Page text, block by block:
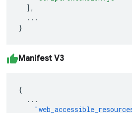
],
...
}
Manifest V3
{
...